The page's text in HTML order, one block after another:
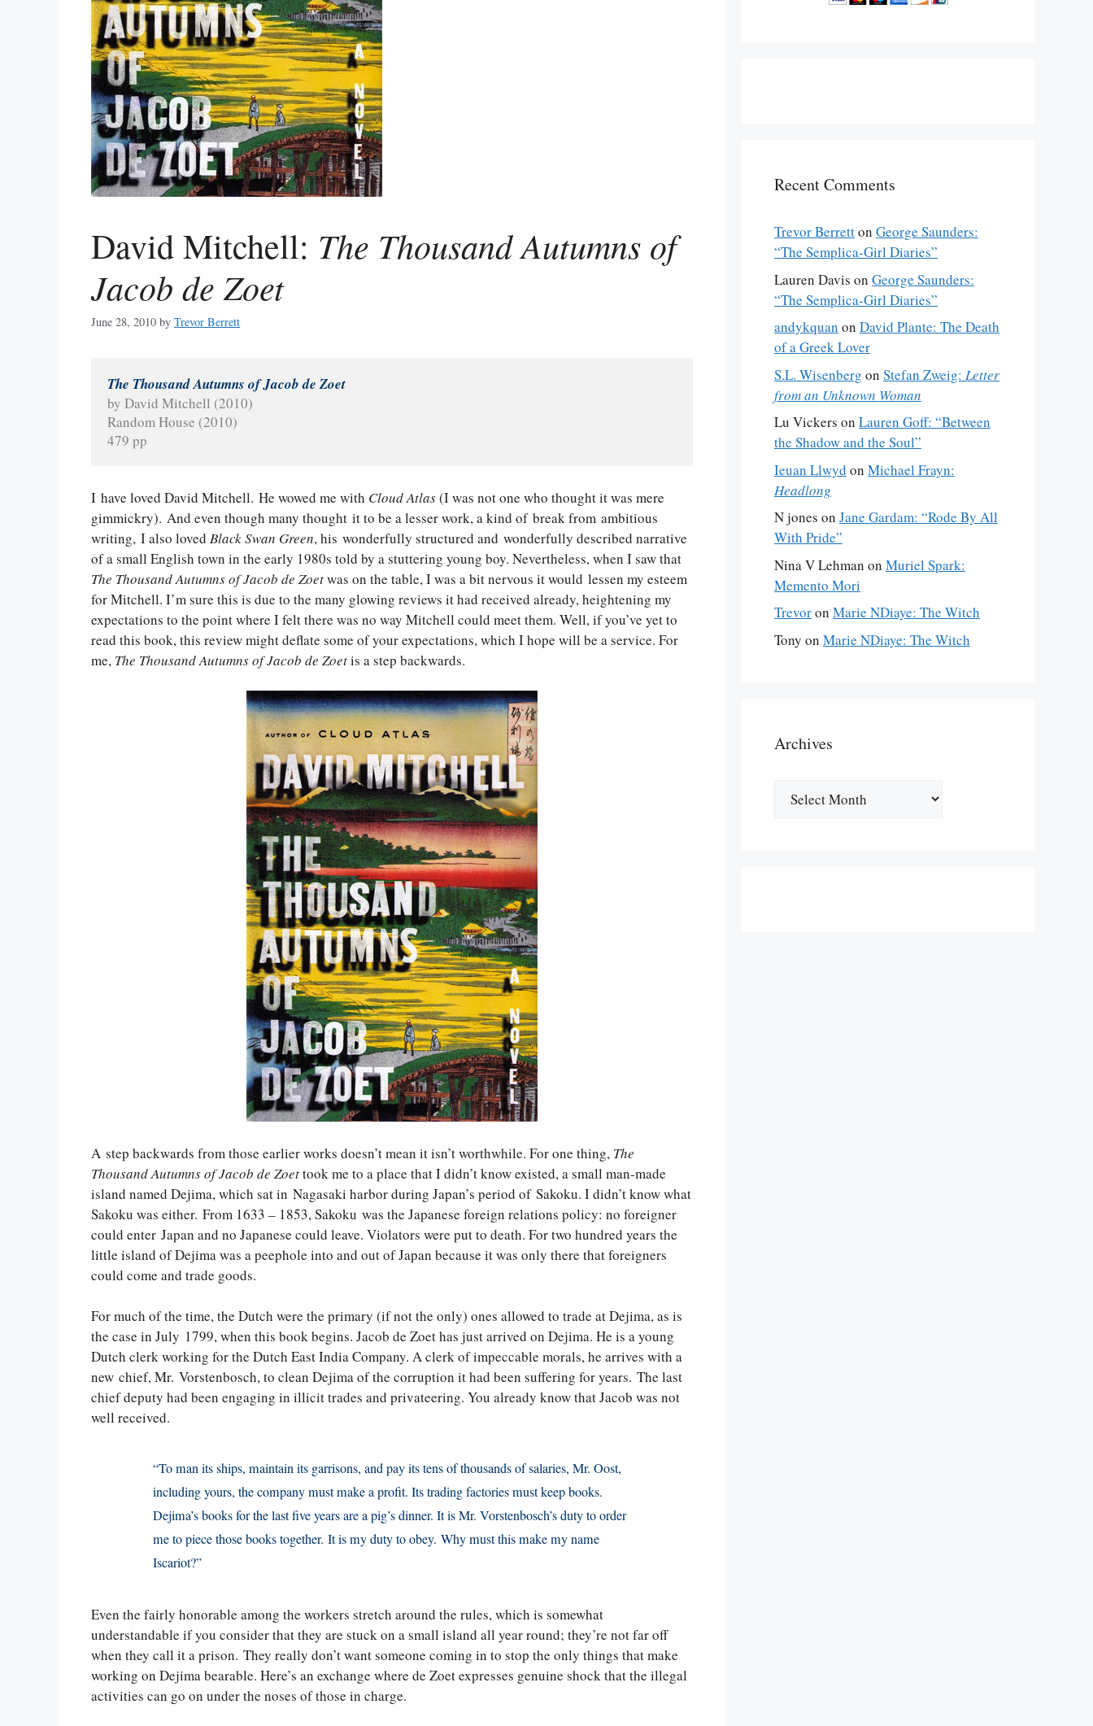
David Mitchell: The Thousand Autumns of
Jacob de Zoet
June 28, 2010 by Trevor Berrett
The Thousand Autumns of Jacob de Zoet
by David Mitchell (2010)
Random House (2010)
479 pp
I have loved David Mitchell. He wowed me with Cloud Atlas(I was not one who thought it was mere
gimmickry). And even though many thought it to be a lesser work, a kind of break from ambitious
writing, I also loved Black Swan Green, his wonderfully structured and wonderfully described narrative
of a small English town in the early 1980s told by a stuttering young boy. Nevertheless, when I saw that
The Thousand Autumns of Jacob de Zoetwas on the table, I was a bit nervous it would lessen my esteem
for Mitchell. I’m sure this is due to the many glowing reviews it had received already, heightening my
expectations to the point where I felt there was no way Mitchell could meet them. Well, if you’ve yet to
read this book, this review might deflate some of your expectations, which I hope will be a service. For
me, The Thousand Autumns of Jacob de Zoetis a step backwards.
A step backwards from those earlier works doesn’t mean it isn’t worthwhile. For one thing, The
Thousand Autumns of Jacob de Zoettook me to a place that I didn’t know existed, a small man-made
island named Dejima, which sat in Nagasaki harbor during Japan’s period of Sakoku. I didn’t know what
Sakoku was either. From 1633 – 1853, Sakoku was the Japanese foreign relations policy: no foreigner
could enter Japan and no Japanese could leave. Violators were put to death. For two hundred years the
little island of Dejima was a peephole into and out of Japan because it was only there that foreigners
could come and trade goods.
For much of the time, the Dutch were the primary (if not the only) ones allowed to trade at Dejima, as is
the case in July 1799, when this book begins. Jacob de Zoet has just arrived on Dejima. He is a young
Dutch clerk working for the Dutch East India Company. A clerk of impeccable morals, he arrives with a
new chief, Mr. Vorstenbosch, to clean Dejima of the corruption it had been suffering for years. The last
chief deputy had been engaging in illicit trades and privateering. You already know that Jacob was not
well received.
“To man its ships, maintain its garrisons, and pay its tens of thousands of salaries, Mr. Oost,
including yours, the company must make a profit. Its trading factories must keep books.
Dejima’s books for the last five years are a pig’s dinner. It is Mr. Vorstenbosch’s duty to order
me to piece those books together. It is my duty to obey. Why must this make my name
Iscariot?”
Even the fairly honorable among the workers stretch around the rules, which is somewhat
understandable if you consider that they are stuck on a small island all year round; they’re not far off
when they call it a prison. They really don’t want someone coming in to stop the only things that make
working on Dejima bearable. Here’s an exchange where de Zoet expresses genuine shock that the illegal
activities can go on under the noses of those in charge.
Recent Comments
Trevor Berretton George Saunders:
“The Semplica-Girl Diaries”
Lauren Davis on George Saunders:
“The Semplica-Girl Diaries”
andykquan on David Plante: The Death
of a Greek Lover
S.L. Wisenberg on Stefan Zweig: Letter
from an Unknown Woman
Lu Vickers on Lauren Goff: “Between
the Shadow and the Soul”
Ieuan Llwyd on Michael Frayn:
Headlong
N jones on Jane Gardam: “Rode By All
With Pride”
Nina V Lehman on Muriel Spark:
Memento Mori
Trevoron Marie NDiaye: The Witch
Tony on Marie NDiaye: The Witch
Archives